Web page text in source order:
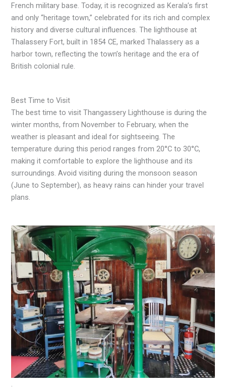
French military base. Today, it is recognized as Kerala’s first
and only “heritage town,” celebrated for its rich and complex
history and diverse cultural influences. The lighthouse at
Thalassery Fort, built in 1854 CE, marked Thalassery as a
harbor town, reflecting the town’s heritage and the era of
British colonial rule.
Best Time to Visit
The best time to visit Thangassery Lighthouse is during the
winter months, from November to February, when the
weather is pleasant and ideal for sightseeing. The
temperature during this period ranges from 20°C to 30°C,
making it comfortable to explore the lighthouse and its
surroundings. Avoid visiting during the monsoon season
(June to September), as heavy rains can hinder your travel
plans.
.